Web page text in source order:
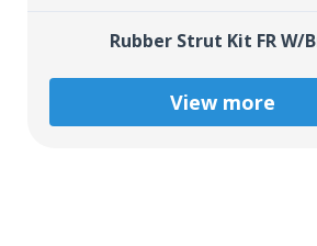
Rubber Strut Kit FR W/
View more